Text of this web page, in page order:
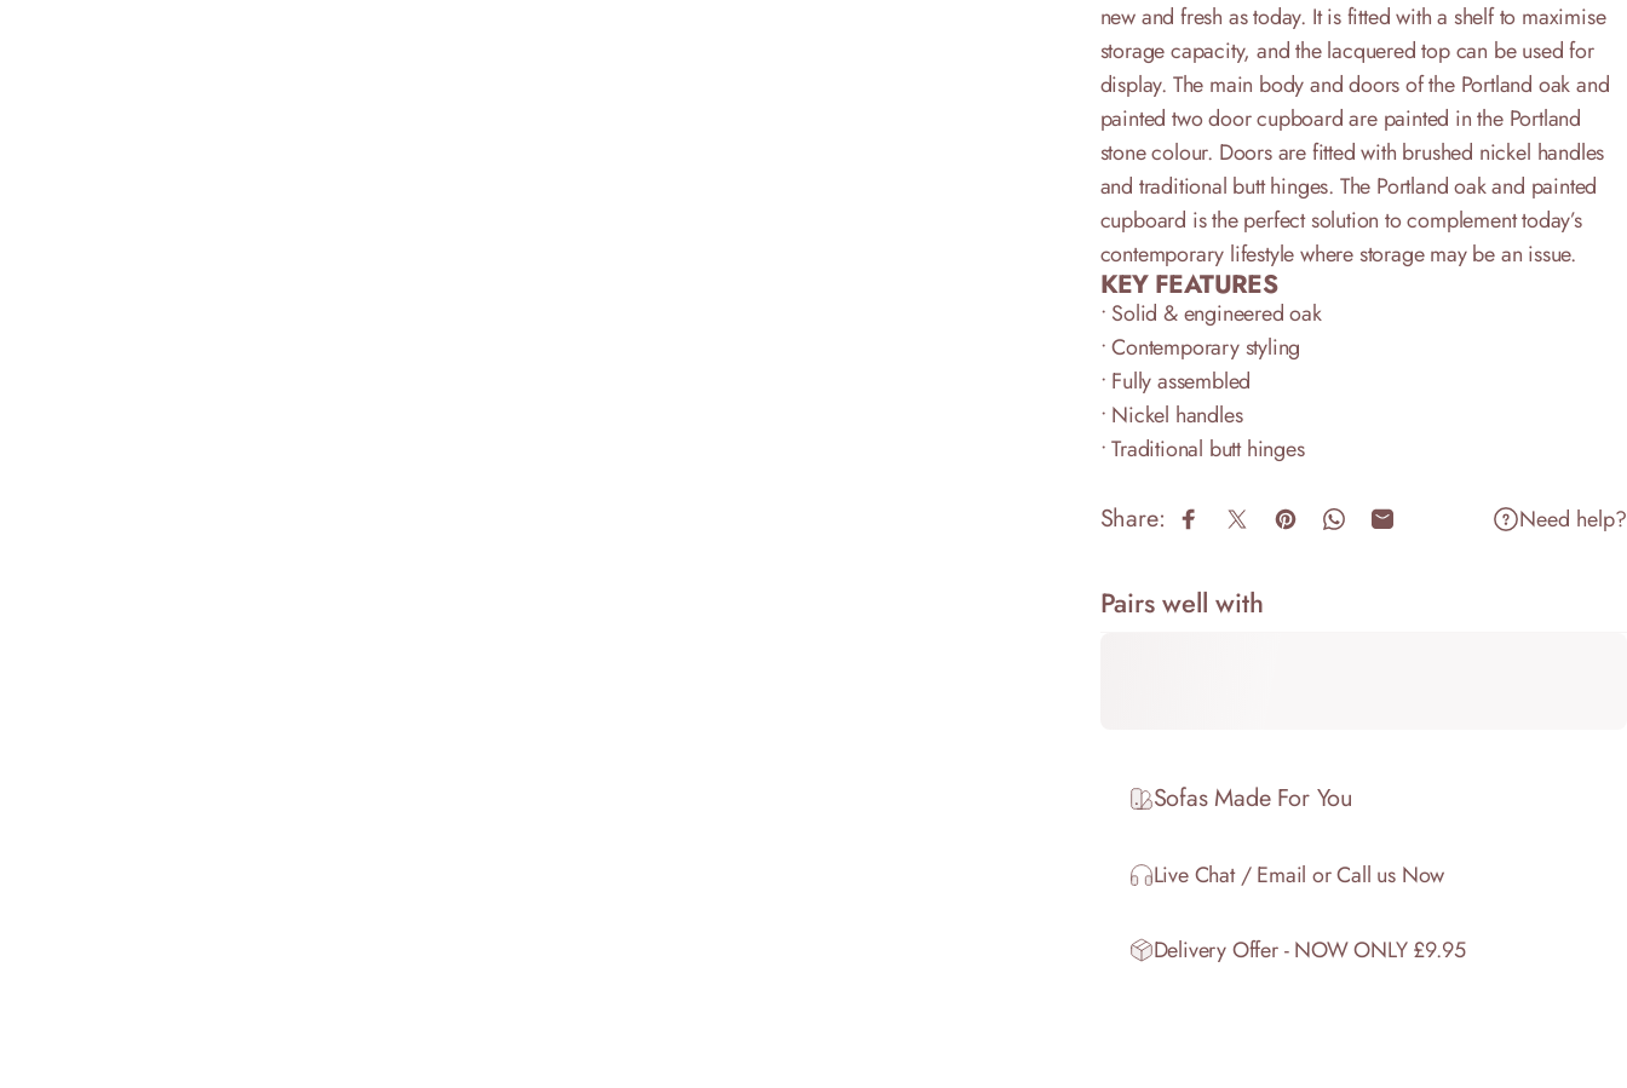
new and fresh as today. It is fitted with a shelf to maximise
storage capacity, and thelacqueredtopcan be used for
display. The main bodyand doors of the Portland oak and
painted two doorcupboardare painted inthe Portland
stonecolour. Doorsarefitted with brushed nickel handles
and traditional butt hinges. The Portland oak and painted
cupboard is theperfectsolutiontocomplement today’s
contemporary lifestylewhere storage may be an issue.
KEY FEATURES
• Solid & engineered oak
• Contemporary styling
• Fully assembled
• Nickel handles
• Traditional butt hinges
Share: Share on Facebook
Share on X
Pin on Pinterest
Share on WhatsApp
Share by EmailNeed help?
Pairs well with
Sofas Made For You
Live Chat / Email or Call us Now
Delivery Offer - NOW ONLY £9.95